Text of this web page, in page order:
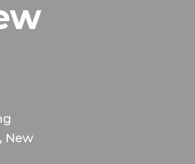
New